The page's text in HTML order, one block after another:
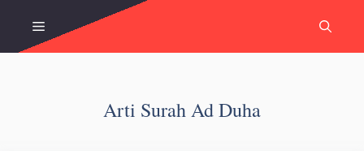
content
Menu
Arti Surah Ad Duha